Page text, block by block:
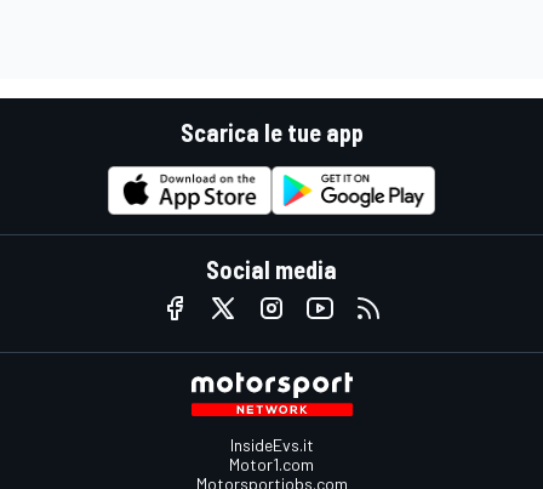
Scarica le tue app
Social media
InsideEvs.it
Motor1.com
Motorsportjobs.com